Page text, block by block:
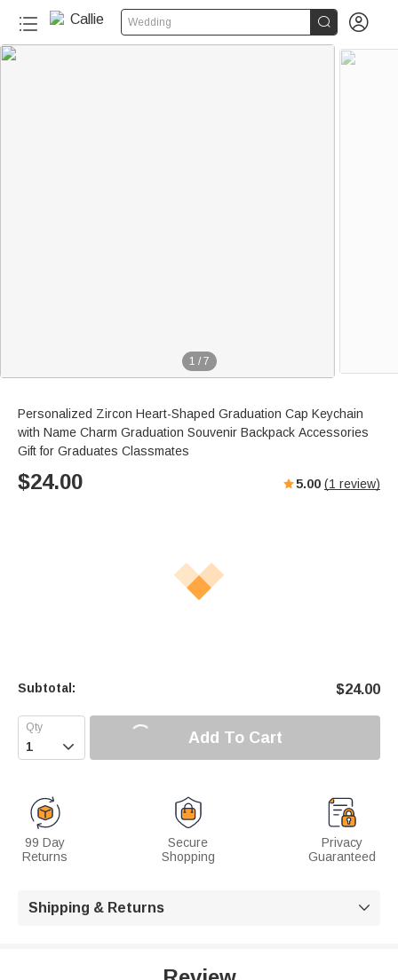
Wedding  
1 / 7
Personalized Zircon Heart-Shaped Graduation Cap Keychain
with Name Charm Graduation Souvenir Backpack Accessories
Gift for Graduates Classmates
$24.00 5.00 (1 review)
Subtotal: $24.00
 Add To Cart
99 Day
Returns
Secure
Shopping
Privacy
Guaranteed
Shipping & Returns 